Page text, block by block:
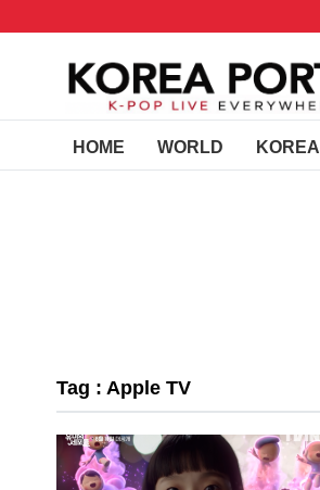
HOME WORLD KOREA
Tag : Apple TV